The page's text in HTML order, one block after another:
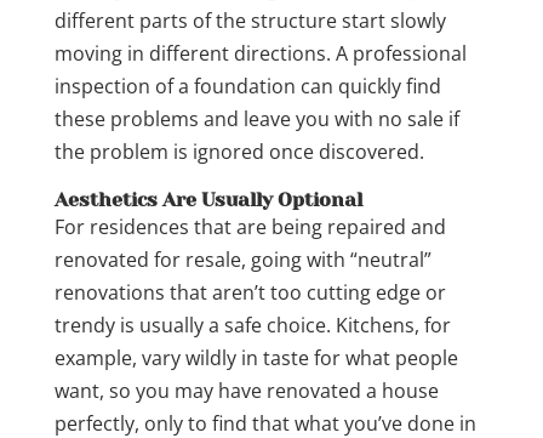
different parts of the structure start slowly
moving in different directions. A professional
inspection of a foundation can quickly find
these problems and leave you with no sale if
the problem is ignored once discovered.
Aesthetics Are Usually Optional
For residences that are being repaired and
renovated for resale, going with “neutral”
renovations that aren’t too cutting edge or
trendy is usually a safe choice. Kitchens, for
example, vary wildly in taste for what people
want, so you may have renovated a house
perfectly, only to find that what you’ve done in